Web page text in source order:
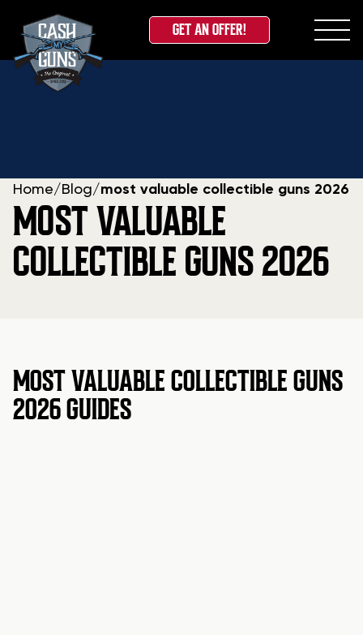
Skip
GET AN OFFER!
Home/ Blog/most valuable collectible guns 2026
MOST VALUABLE
COLLECTIBLE GUNS 2026
MOST VALUABLE COLLECTIBLE GUNS
2026 GUIDES